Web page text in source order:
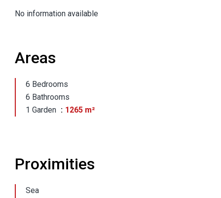
No information available
Areas
6 Bedrooms
6 Bathrooms
1 Garden
1265 m²
Proximities
Sea